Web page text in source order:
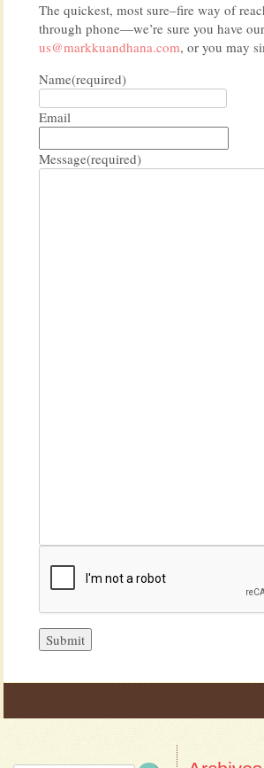
The quickest, most sure–fire way of
through phone—we’re sure you have
us@markkuandhana.com, or you may
Name(required)
Email
Message(required)
Submit
Post navigation